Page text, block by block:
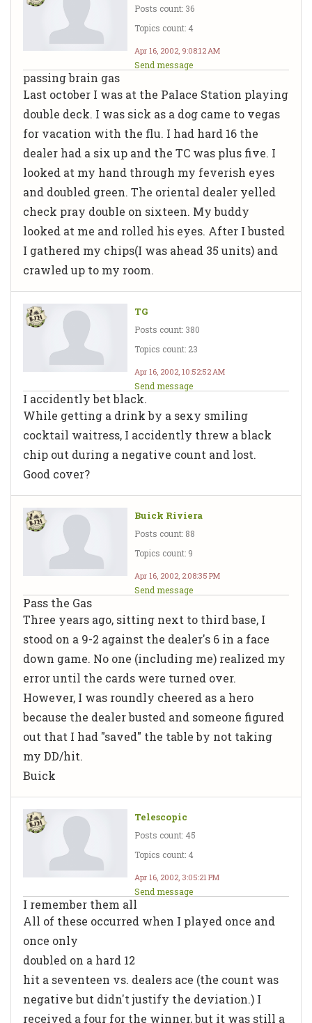
Posts count: 36
Topics count: 4
Apr 16, 2002, 9:08:12 AM
Send message
passing brain gas
Last october I was at the Palace Station playing
double deck. I was sick as a dog came to vegas
for vacation with the flu. I had hard 16 the
dealer had a six up and the TC was plus five. I
looked at my hand through my feverish eyes
and doubled green. The oriental dealer yelled
check pray double on sixteen. My buddy
looked at me and rolled his eyes. After I busted
I gathered my chips(I was ahead 35 units) and
crawled up to my room.
TG
Posts count: 380
Topics count: 23
Apr 16, 2002, 10:52:52 AM
Send message
I accidently bet black.
While getting a drink by a sexy smiling
cocktail waitress, I accidently threw a black
chip out during a negative count and lost.
Good cover?
Buick Riviera
Posts count: 88
Topics count: 9
Apr 16, 2002, 2:08:35 PM
Send message
Pass the Gas
Three years ago, sitting next to third base, I
stood on a 9-2 against the dealer's 6 in a face
down game. No one (including me) realized my
error until the cards were turned over.
However, I was roundly cheered as a hero
because the dealer busted and someone figured
out that I had "saved" the table by not taking
my DD/hit.
Buick
Telescopic
Posts count: 45
Topics count: 4
Apr 16, 2002, 3:05:21 PM
Send message
I remember them all
All of these occurred when I played once and
once only
doubled on a hard 12
hit a seventeen vs. dealers ace (the count was
negative but didn't justify the deviation.) I
received a four for the winner, but it was still a